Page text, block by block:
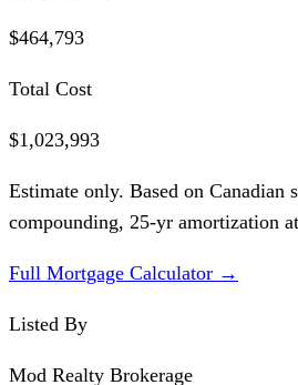
$464,793
Total Cost
$1,023,993
Estimate only. Based on Canadian
compounding, 25-yr amortization at
Full Mortgage Calculator →
Listed By
Mod Realty Brokerage